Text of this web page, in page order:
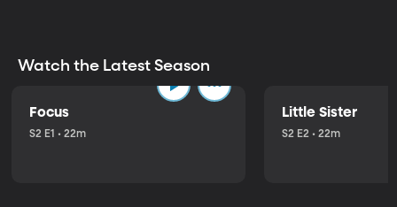
Watch the Latest Season
Focus
S2 E1 • 22m
Little Sister
S2 E2 • 22m